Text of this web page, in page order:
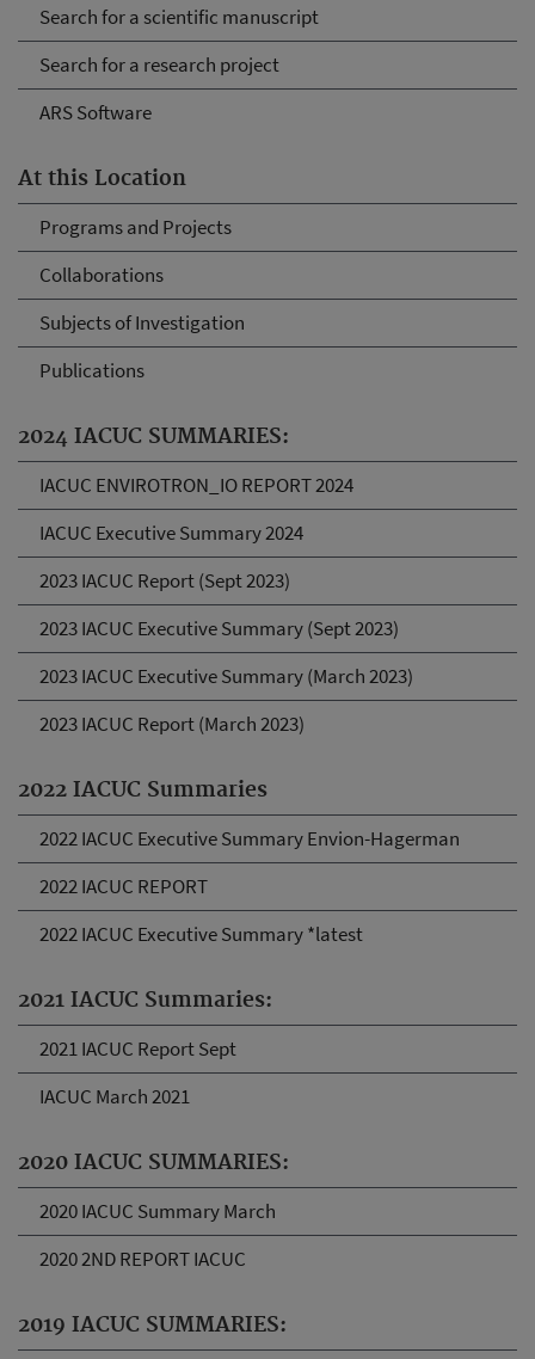
Search for a scientific manuscript
Search for a research project
ARS Software
At this Location
Programs and Projects
Collaborations
Subjects of Investigation
Publications
2024 IACUC SUMMARIES:
IACUC ENVIROTRON_IO REPORT 2024
IACUC Executive Summary 2024
2023 IACUC Report (Sept 2023)
2023 IACUC Executive Summary (Sept 2023)
2023 IACUC Executive Summary (March 2023)
2023 IACUC Report (March 2023)
2022 IACUC Summaries
2022 IACUC Executive Summary Envion-Hagerman
2022 IACUC REPORT
2022 IACUC Executive Summary *latest
2021 IACUC Summaries:
2021 IACUC Report Sept
IACUC March 2021
2020 IACUC SUMMARIES:
2020 IACUC Summary March
2020 2ND REPORT IACUC
2019 IACUC SUMMARIES: